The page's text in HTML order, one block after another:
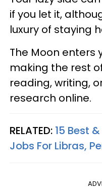
if you let it,
luxury of staying
The Moon enters
making the rest
reading, writing,
research online.
RELATED: 15 Best
Jobs For Libras,